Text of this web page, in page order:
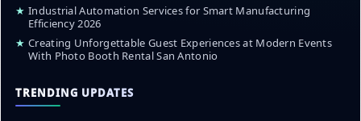
★ Industrial Automation Services for Smart Manufacturing
Efficiency 2026
★ Creating Unforgettable Guest Experiences at Modern Events
With Photo Booth Rental San Antonio
TRENDING UPDATES